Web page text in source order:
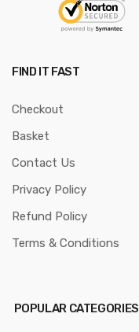
FIND IT FAST
Checkout
Basket
Contact Us
Privacy Policy
Refund Policy
Terms & Conditions
POPULAR CATEGORIES